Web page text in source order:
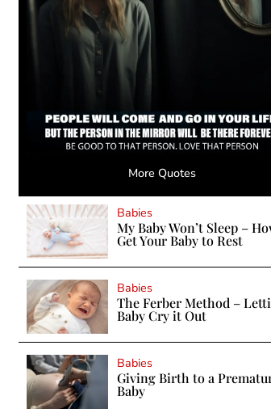
More Quotes
Babies
My Baby Won’t Sleep –
Get Your Baby to Rest
Babies
The Ferber Method –
Baby Cry it Out
Babies
Giving Birth to a
Baby